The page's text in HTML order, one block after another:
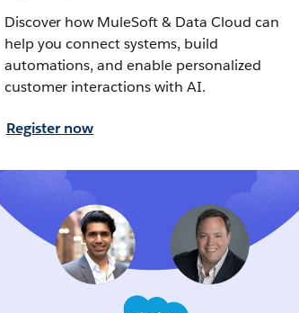
Discover how MuleSoft & Data Cloud can
help you connect systems, build
automations, and enable personalized
customer interactions with AI.
Register now